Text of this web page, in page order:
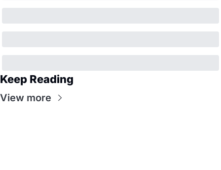
Keep Reading
View more